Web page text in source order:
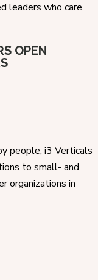
leaders who care.
OPEN
people, i3 Verticals
to small- and
organizations in